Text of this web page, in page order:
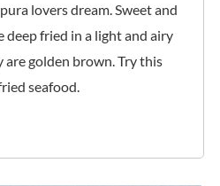
lovers dream. Sweet and
deep fried in a light and airy
golden brown. Try this
seafood.